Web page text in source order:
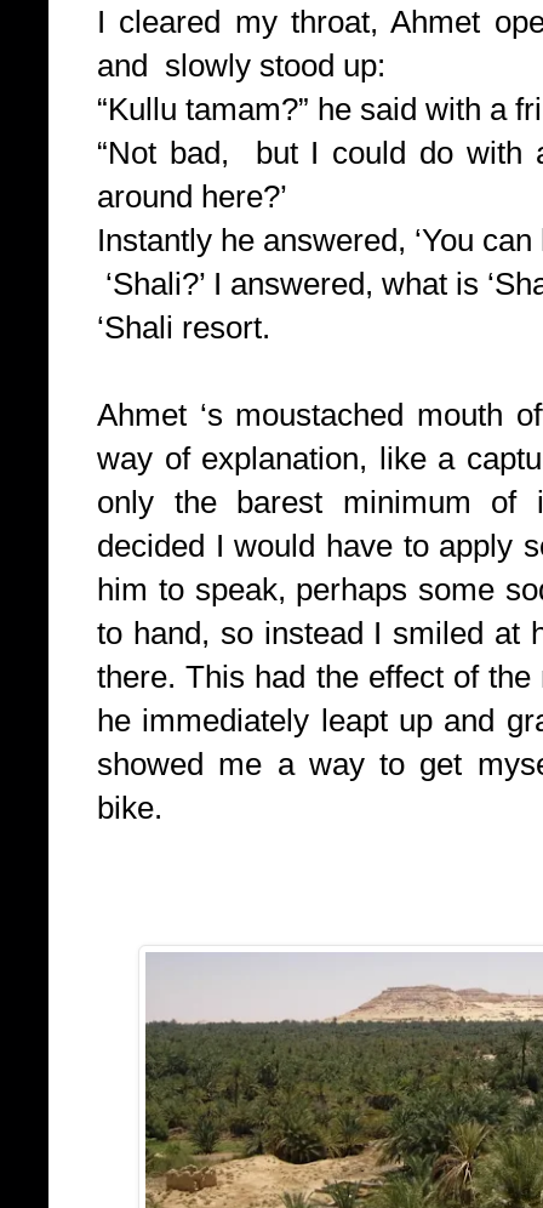
I cleared my throat, Ahmet
and slowly stood up:
“Kullu tamam?” he said with a
“Not bad, but I could do with
around here?’
Instantly he answered, ‘You
‘Shali?’ I answered, what is
‘Shali resort.
Ahmet ‘s moustached mouth
way of explanation, like a
only the barest minimum of
decided I would have to apply
him to speak, perhaps some
to hand, so instead I smiled at
there. This had the effect of
he immediately leapt up and
showed me a way to get
bike.